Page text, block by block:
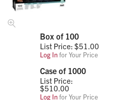
Box of 100
List Price: $51.00
Log Infor Your Price
Case of 1000
List Price:
$510.00
Log Infor Your Price